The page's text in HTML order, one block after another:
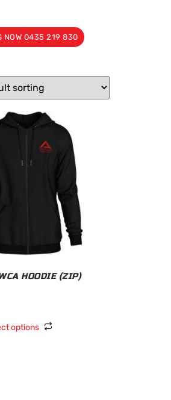
NOW 0435 219 830
HOODIE (ZIP)
options